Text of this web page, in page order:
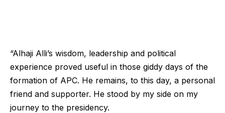
“Alhaji Alli’s wisdom, leadership and political
experience proved useful in those giddy days of the
formation of APC. He remains, to this day, a personal
friend and supporter. He stood by my side on my
journey to the presidency.